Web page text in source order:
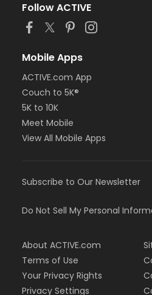
Follow ACTIVE
Mobile Apps
ACTIVE.com App
Couch to 5K®
5K to 10K
Meet Mobile
View All Mobile Apps
Subscribe to Our Newsletter
Do Not Sell My Personal
About ACTIVE.com
Terms of Use
Your Privacy Rights
Privacy Settings